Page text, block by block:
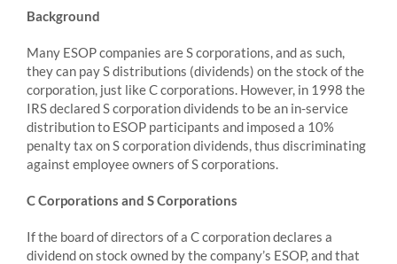
Background
Many ESOP companies are S corporations, and as such,
they can pay S distributions (dividends) on the stock of the
corporation, just like C corporations. However, in 1998 the
IRS declared S corporation dividends to be an in-service
distribution to ESOP participants and imposed a 10%
penalty tax on S corporation dividends, thus discriminating
against employee owners of S corporations.
C Corporations and S Corporations
If the board of directors of a C corporation declares a
dividend on stock owned by the company’s ESOP, and that